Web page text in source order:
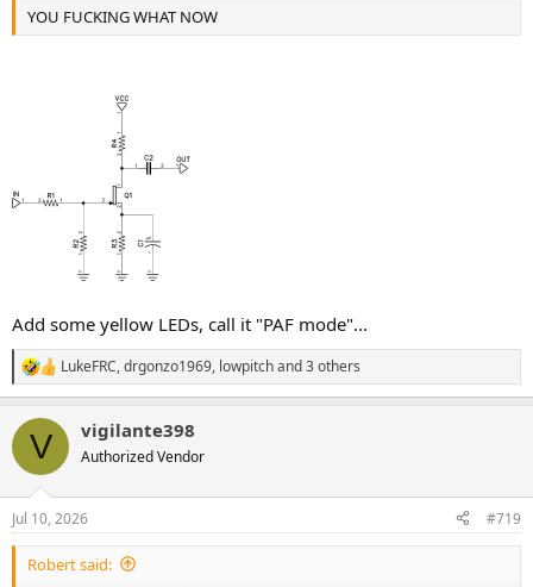
YOU FUCKING WHAT NOW
Add some yellow LEDs, call it "PAF mode"...
R
e
c
i
n
s
:
LukeFRC,drgonzo1969, lowpitchand 3 others
V vigilante398
Authorized Vendor
Jul 10, 2026 #719
Robert said: